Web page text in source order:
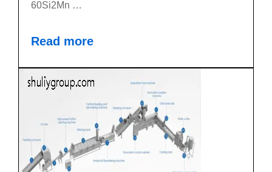
60Si2Mn …
Read more